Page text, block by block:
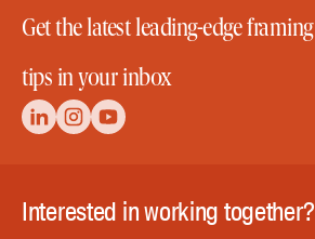
Get the latest leading-edge framing
tips in your inbox
Interested in working together?